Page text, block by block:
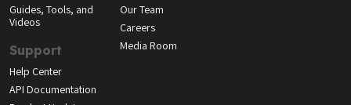
Guides, Tools, and
Videos
Support
Help Center
API Documentation
Our Team
Careers
Media Room